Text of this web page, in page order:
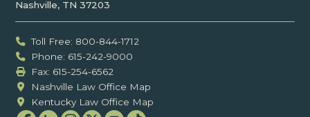
Nashville, TN 37203
Toll Free: 800-844-1712
Phone: 615-242-9000
Fax: ‍615-254-6562
Nashville Law Office Map
Kentucky Law Office Map